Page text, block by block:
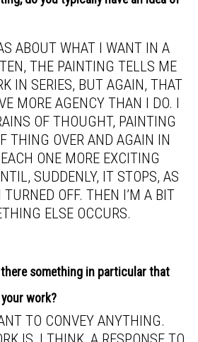
ABOUT WHAT I WANT IN A
THE PAINTING TELLS ME
IN SERIES, BUT AGAIN, THAT
MORE AGENCY THAN I DO. I
OF THOUGHT, PAINTING
THING OVER AND AGAIN IN
ONE MORE EXCITING
SUDDENLY, IT STOPS, AS
TURNED OFF. THEN I’M A BIT
ELSE OCCURS.
something in particular that
work?
TO CONVEY ANYTHING.